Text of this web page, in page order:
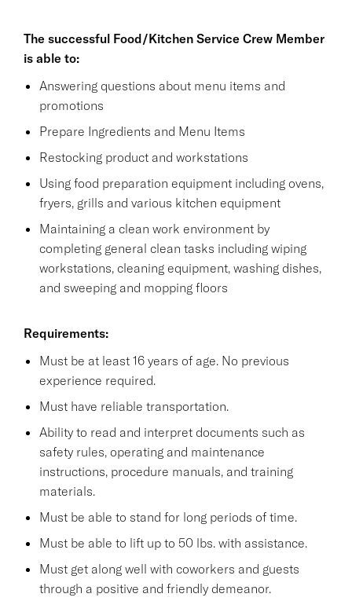
The successful Food/Kitchen Service Crew Member
is able to:
Answering questions about menu items and
promotions
Prepare Ingredients and Menu Items
Restocking product and workstations
Using food preparation equipment including ovens,
fryers, grills and various kitchen equipment
Maintaining a clean work environment by
completing general clean tasks including wiping
workstations, cleaning equipment, washing dishes,
and sweeping and mopping floors
Requirements:
Must be at least 16 years of age. No previous
experience required.
Must have reliable transportation.
Ability to read and interpret documents such as
safety rules, operating and maintenance
instructions, procedure manuals, and training
materials.
Must be able to stand for long periods of time.
Must be able to lift up to 50 lbs. with assistance.
Must get along well with coworkers and guests
through a positive and friendly demeanor.